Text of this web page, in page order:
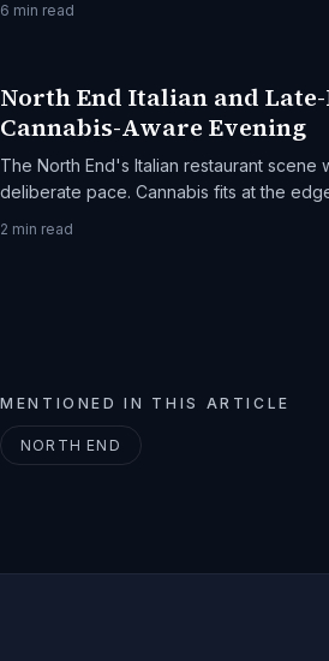
6 min read
North End Italian and
Cannabis-Aware Evening
The North End's Italian restaurant scene
deliberate pace. Cannabis fits at the
2 min read
MENTIONED IN THIS ARTICLE
NORTH END